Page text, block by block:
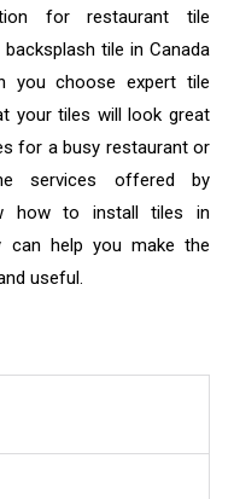
for restaurant tile
tile in Canada
you choose expert tile
your tiles will look great
for a busy restaurant or
services offered by
how to install tiles in
can help you make the
useful.